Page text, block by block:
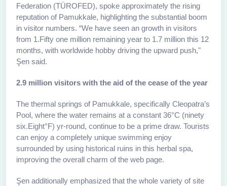
Federation (TÜROFED), spoke approximately the rising
reputation of Pamukkale, highlighting the substantial boom
in visitor numbers. “We have seen an growth in visitors
from 1.Fifty one million remaining year to 1.7 million this 12
months, with worldwide hobby driving the upward push,"
Şen said.
2.9 million visitors with the aid of the cease of the year
The thermal springs of Pamukkale, specifically Cleopatra’s
Pool, where the water remains at a constant 36°C (ninety
six.Eight°F) yr-round, continue to be a prime draw. Tourists
can enjoy a completely unique swimming enjoy
surrounded by using historical ruins in this herbal spa,
improving the overall charm of the web page.
Şen additionally emphasized that the whole variety of site